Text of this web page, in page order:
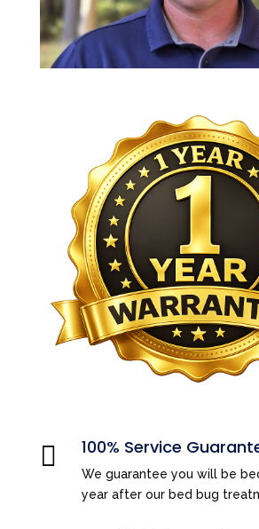
 100% Service
We guarantee you will be
year after our bed bug